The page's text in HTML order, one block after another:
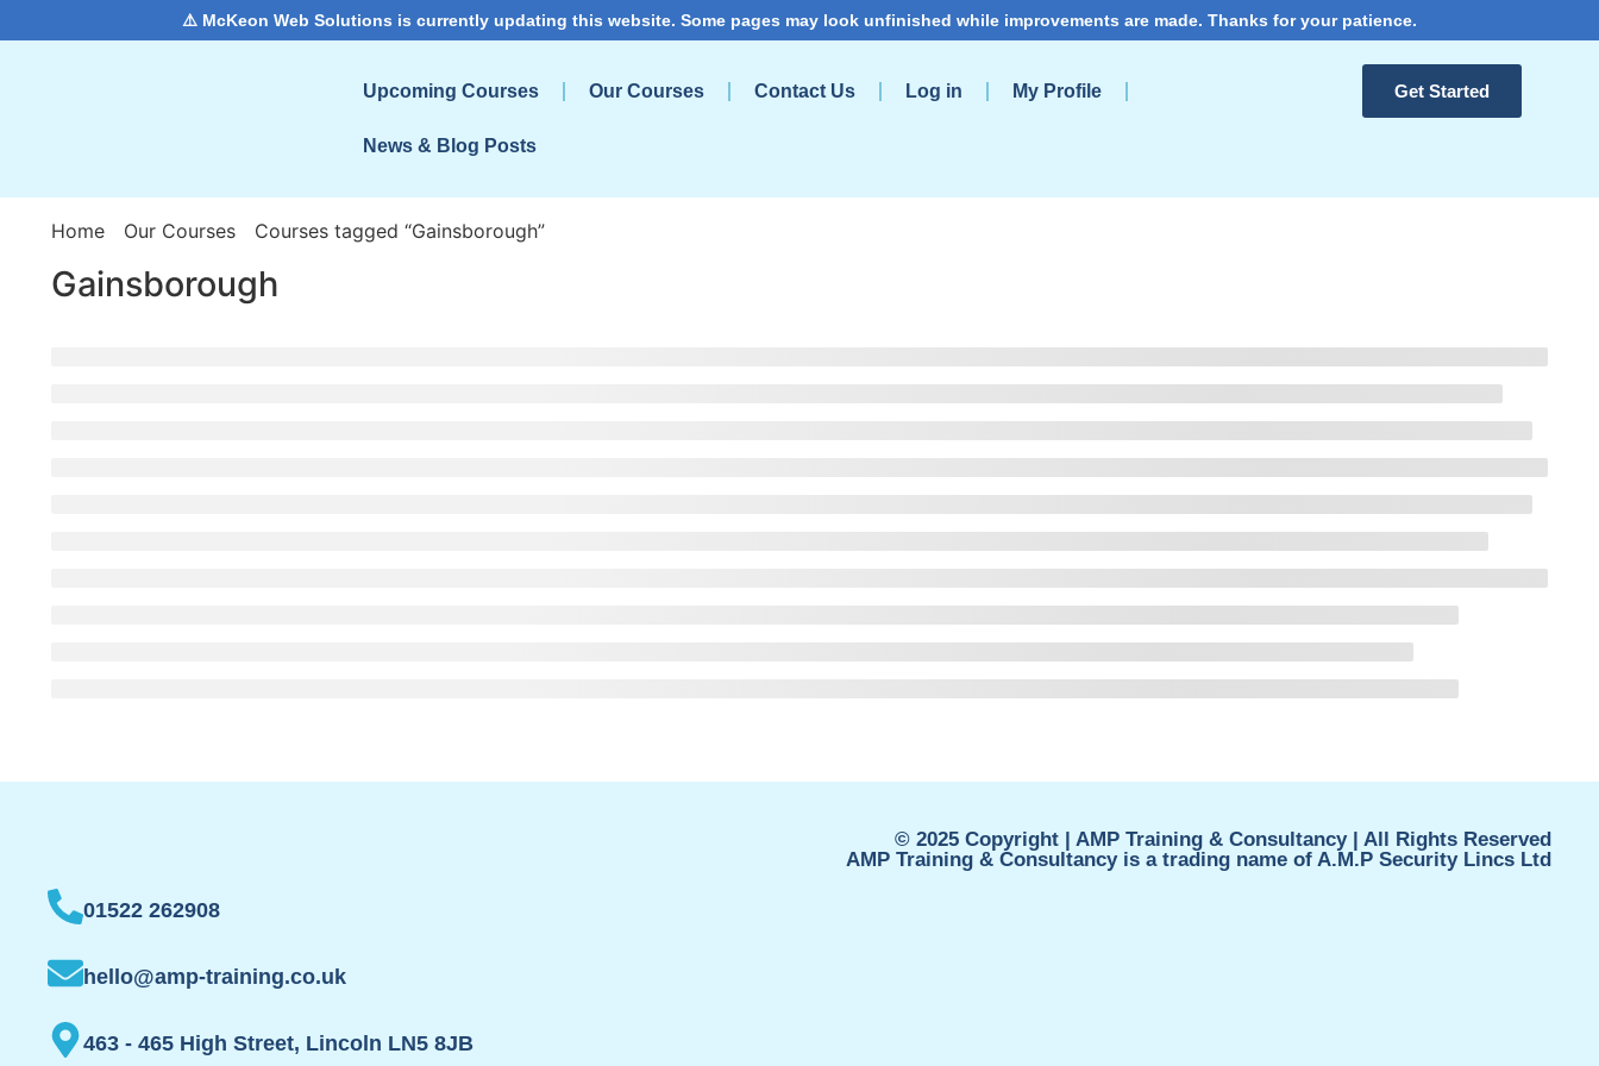
⚠️ McKeon Web Solutions is currently updating this website. Some pages may look unfinished while improvements are made. Thanks for your patience.
Upcoming Courses Our Courses Contact Us Log in My Profile
News & Blog Posts
Get Started
Home Our Courses Courses tagged “Gainsborough”
Gainsborough
01522 262908
hello@amp-training.co.uk
463 - 465 High Street, Lincoln LN5 8JB
© 2025 Copyright | AMP Training & Consultancy | All Rights Reserved
AMP Training & Consultancy is a trading name of A.M.P Security Lincs Ltd